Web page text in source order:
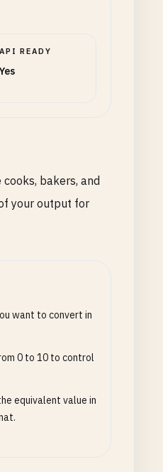
API READY
bakers, and
your output for
want to convert in
0 to 10 to control
equivalent value in